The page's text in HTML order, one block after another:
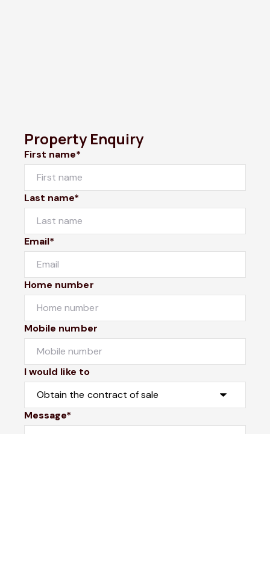
Property Enquiry
First name*
Last name*
Email*
Home number
Mobile number
I would like to
Message*